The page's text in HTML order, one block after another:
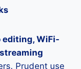
editing, WiFi-
Prudent use